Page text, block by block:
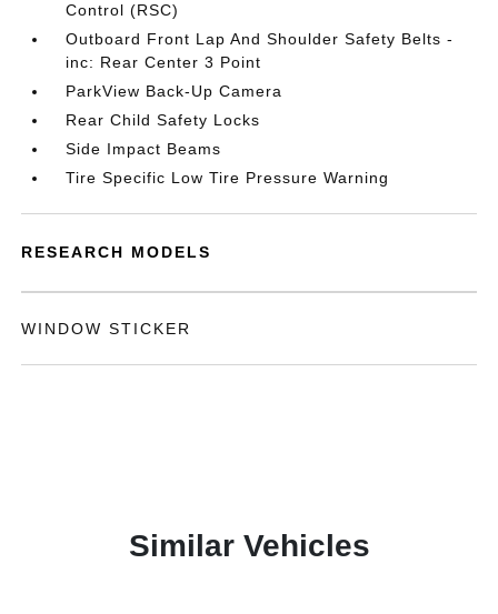
Control (RSC)
Outboard Front Lap And Shoulder Safety Belts -
inc: Rear Center 3 Point
ParkView Back-Up Camera
Rear Child Safety Locks
Side Impact Beams
Tire Specific Low Tire Pressure Warning
RESEARCH MODELS
WINDOW STICKER
Similar Vehicles